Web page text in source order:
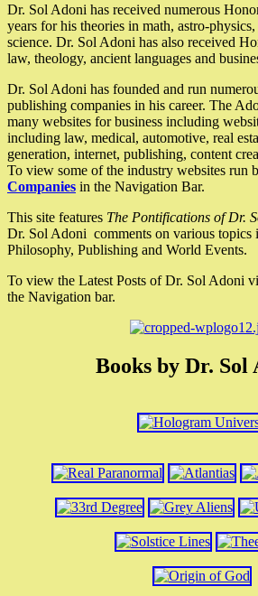
Dr. Sol Adoni has received numerous
years for his theories in math, astro-
science. Dr. Sol Adoni has also received
law, theology, ancient languages and
Dr. Sol Adoni has founded and run
publishing companies in his career. The
many websites for business including
including law, medical, automotive, real
generation, internet, publishing, content
To view some of the industry websites run
Companies in the Navigation Bar.
This site features The Pontifications of Dr.
Dr. Sol Adoni comments on various topics
Philosophy, Publishing and World Events.
To view the Latest Posts of Dr. Sol Adoni
the Navigation bar.
Books by Dr. Sol